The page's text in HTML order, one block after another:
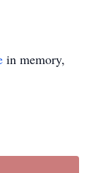
in memory,